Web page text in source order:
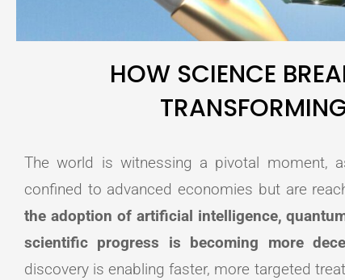
HOW SCIENCE
The world is witnessing a pivotal moment,
confined to advanced economies but are
the adoption of artificial intelligence,
scientific progress is becoming more
discovery is enabling faster, more targeted